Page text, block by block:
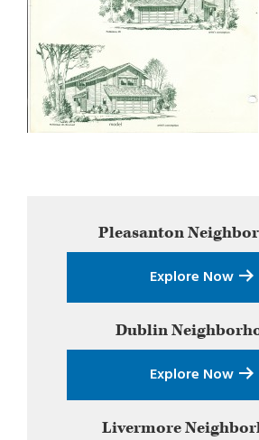
SidebarPleasanton
Explore Now
Dublin
Explore Now
Livermore